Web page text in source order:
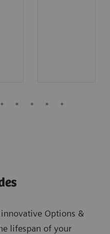
Options &
lifespan of your